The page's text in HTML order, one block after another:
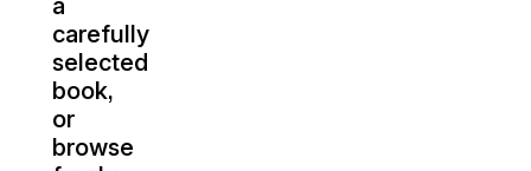
a
carefully
selected
book,
or
browse